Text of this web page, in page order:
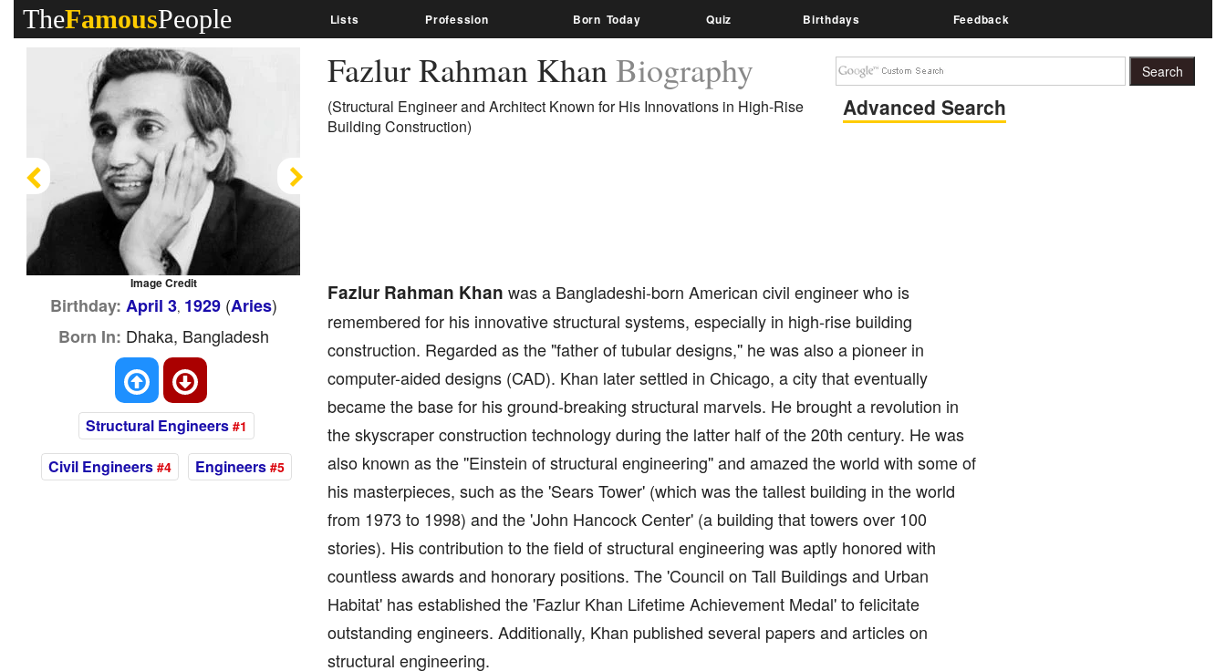
TheFamousPeople Lists Profession Born Today Quiz Birthdays Feedback
Fazlur Rahman KhanBiography
(Structural Engineer and Architect Known for His Innovations in High-Rise
Building Construction)
Advanced Search
Fazlur Rahman Khan was a Bangladeshi-born American civil engineer who is
remembered for his innovative structural systems, especially in high-rise building
construction. Regarded as the "father of tubular designs,'' he was also a pioneer in
computer-aided designs (CAD). Khan later settled in Chicago, a city that eventually
became the base for his ground-breaking structural marvels. He brought a revolution in
the skyscraper construction technology during the latter half of the 20th century. He was
also known as the ''Einstein of structural engineering'' and amazed the world with some of
his masterpieces, such as the 'Sears Tower' (which was the tallest building in the world
from 1973 to 1998) and the 'John Hancock Center' (a building that towers over 100
stories). His contribution to the field of structural engineering was aptly honored with
countless awards and honorary positions. The 'Council on Tall Buildings and Urban
Habitat' has established the 'Fazlur Khan Lifetime Achievement Medal' to felicitate
outstanding engineers. Additionally, Khan published several papers and articles on
structural engineering.
Image Credit
Previous
Birthday: April 3, 1929(Aries)
Born In: Dhaka, Bangladesh
Structural Engineers #1
Civil Engineers #4 Engineers #5